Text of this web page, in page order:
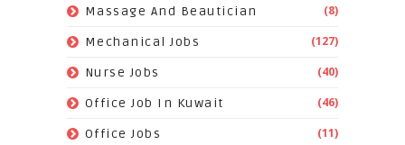
Massage And Beautician (8)
Mechanical Jobs (127)
Nurse Jobs (40)
Office Job In Kuwait (46)
Office Jobs (11)